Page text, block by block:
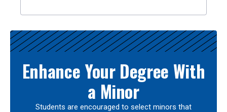
Enhance Your Degree With
a Minor
Students are encouraged to select minors that